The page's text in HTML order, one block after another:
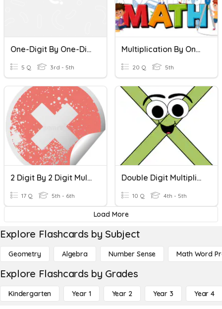
One-Digit By One-Digit Multiplication
5 Q 3rd - 5th
Multiplication By One Digit
20 Q 5th
2 Digit By 2 Digit Multiplication
17 Q 5th - 6th
Double Digit Multiplication
10 Q 4th - 5th
Load More
Explore Flashcards by Subject
Geometry Algebra Number Sense Math Word
Explore Flashcards by Grades
Kindergarten Year 1 Year 2 Year 3 Year 4